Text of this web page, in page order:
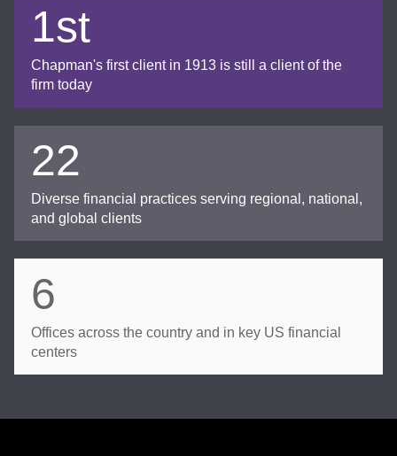
1st
Chapman's first client in 1913 is still a client of the
firm today
22
Diverse financial practices serving regional, national,
and global clients
6
Offices across the country and in key US financial
centers